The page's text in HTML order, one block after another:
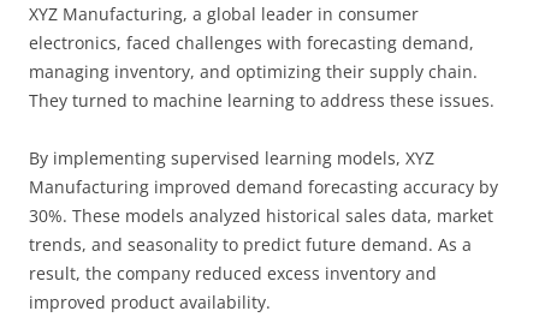
XYZ Manufacturing, a global leader in consumer
electronics, faced challenges with forecasting demand,
managing inventory, and optimizing their supply chain.
They turned to machine learning to address these issues.
By implementing supervised learning models, XYZ
Manufacturing improved demand forecasting accuracy by
30%. These models analyzed historical sales data, market
trends, and seasonality to predict future demand. As a
result, the company reduced excess inventory and
improved product availability.